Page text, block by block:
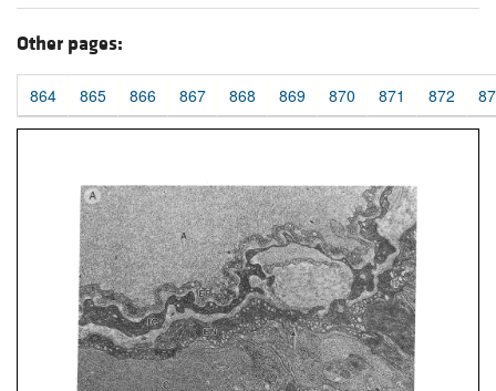
Other pages:
864 865 866 867 868 869 870 871 872